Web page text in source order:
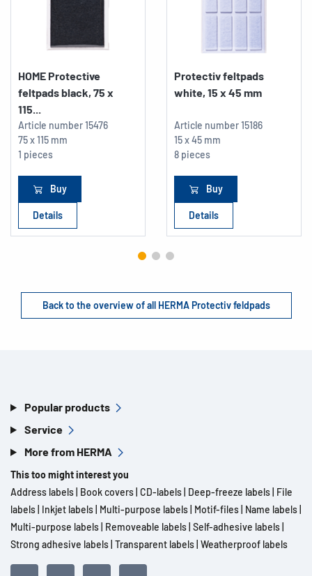
HOME Protective
feltpads black, 75 x
115...
Article number15476
75 x 115 mm
1 pieces
Buy
Details
Protectiv feltpads
white, 15 x 45 mm
Article number15186
15 x 45 mm
8 pieces
Buy
Details
Back to the overview of all HERMA Protectiv feldpads
Popular products
Service
More from HERMA
This too might interest you
Address labels Book covers CD-labels Deep-freeze labels File
labels Inkjet labels Multi-purpose labels Motif-files Name labels
Multi-purpose labels Removeable labels Self-adhesive labels
Strong adhesive labels Transparent labels Weatherproof labels